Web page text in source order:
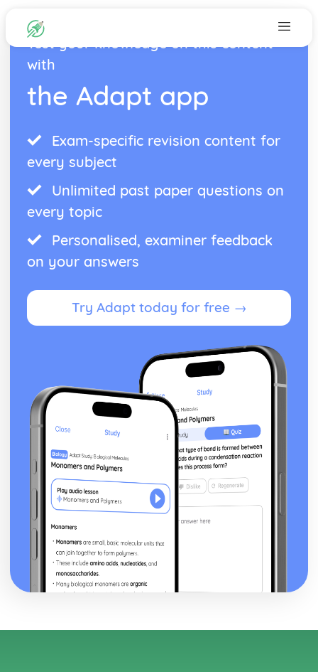
Test your knowledge on this content
with
the Adapt app
Exam-specific revision content for
every subject
Unlimited past paper questions on
every topic
Personalised, examiner feedback
on your answers
Try Adapt today for free →